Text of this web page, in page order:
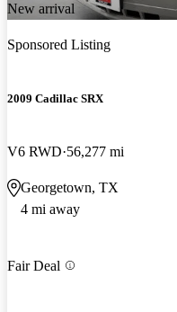
New arrival
Sponsored Listing
2009 Cadillac SRX
V6 RWD 56,277 mi
Georgetown, TX
4 mi away
Fair Deal